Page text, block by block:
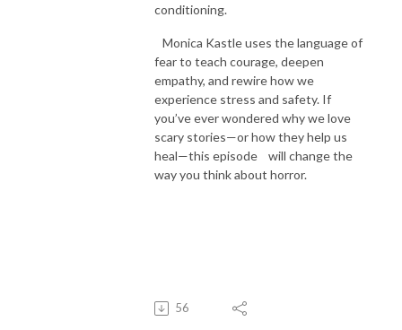
conditioning.
Monica Kastle uses the language of
fear to teach courage, deepen
empathy, and rewire how we
experience stress and safety. If
you’ve ever wondered why we love
scary stories—or how they help us
heal—this episode will change the
way you think about horror.
56